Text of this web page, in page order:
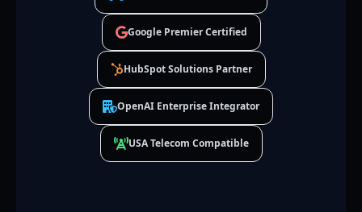
Google Premier Certified
HubSpot Solutions Partner
OpenAI Enterprise Integrator
USA Telecom Compatible